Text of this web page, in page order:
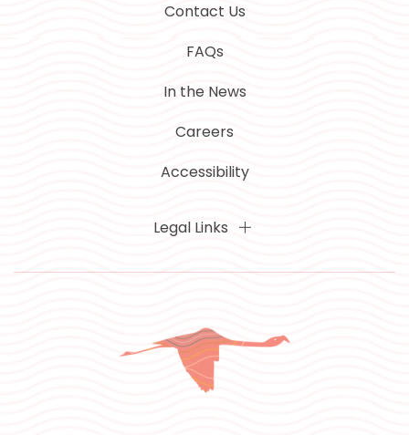
Contact Us
FAQs
In the News
Careers
Accessibility
Legal Links